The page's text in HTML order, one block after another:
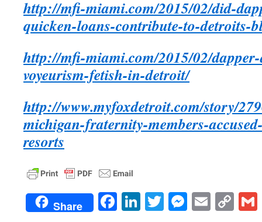
http://mfi-miami.com/2015/02/did-
quicken-loans-contribute-to-detroits-
http://mfi-miami.com/2015/02/
voyeurism-fetish-in-detroit/
http://www.myfoxdetroit.com/story/
michigan-fraternity-members-
resorts
Share Facebook
LinkedIn
TwitterEmail